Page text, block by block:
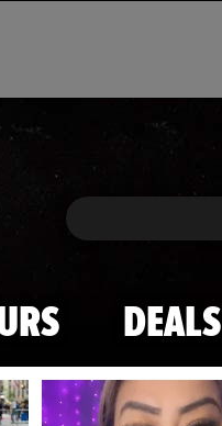
Search
DEALS